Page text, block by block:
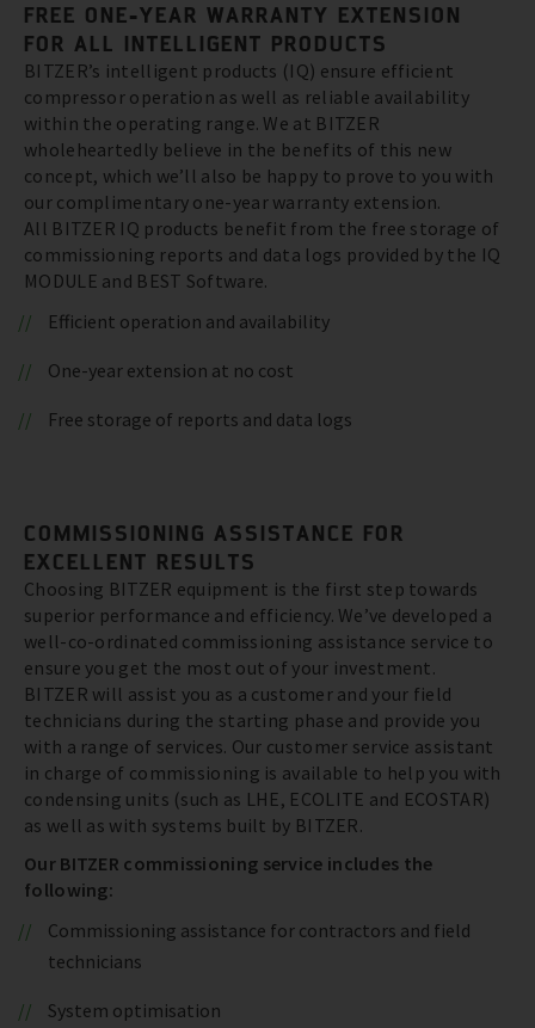
FREE ONE-YEAR WARRANTY EXTENSION
FOR ALL INTELLIGENT PRODUCTS
BITZER’s intelligent products (IQ) ensure efficient
compressor operation as well as reliable availability
within the operating range. We at BITZER
wholeheartedly believe in the benefits of this new
concept, which we’ll also be happy to prove to you with
our complimentary one-year warranty extension.
All BITZER IQ products benefit from the free storage of
commissioning reports and data logs provided by the IQ
MODULE and BEST Software.
Efficient operation and availability
One-year extension at no cost
Free storage of reports and data logs
COMMISSIONING ASSISTANCE FOR
EXCELLENT RESULTS
Choosing BITZER equipment is the first step towards
superior performance and efficiency. We’ve developed a
well-co-ordinated commissioning assistance service to
ensure you get the most out of your investment.
BITZER will assist you as a customer and your field
technicians during the starting phase and provide you
with a range of services. Our customer service assistant
in charge of commissioning is available to help you with
condensing units (such as LHE, ECOLITE and ECOSTAR)
as well as with systems built by BITZER.
Our BITZER commissioning service includes the
following:
Commissioning assistance for contractors and field
technicians
System optimisation